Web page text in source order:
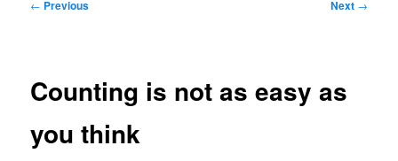
← Previous Next →
Counting is not as easy as
you think